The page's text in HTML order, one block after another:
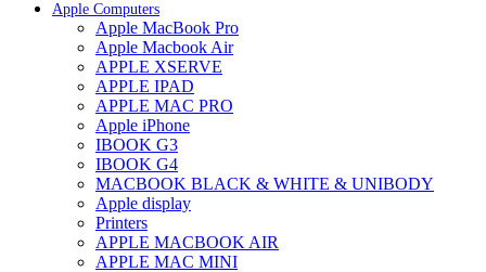
Apple Computers
Apple MacBook Pro
Apple Macbook Air
APPLE XSERVE
APPLE IPAD
APPLE MAC PRO
Apple iPhone
IBOOK G3
IBOOK G4
MACBOOK BLACK & WHITE & UNIBODY
Apple display
Printers
APPLE MACBOOK AIR
APPLE MAC MINI